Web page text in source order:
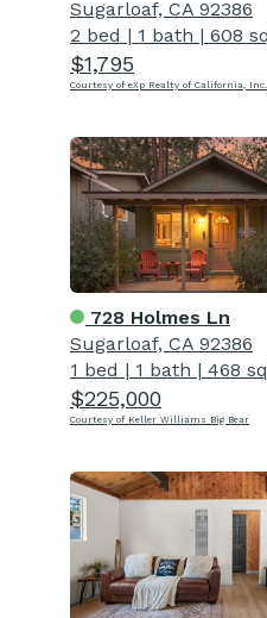
Sugarloaf, CA 92386
2 bed | 1 bath | 608
$1,795
Courtesy of eXp Realty of California, Inc.
728 Holmes Ln
Sugarloaf, CA 92386
1 bed | 1 bath | 468
$225,000
Courtesy of Keller Williams Big Bear